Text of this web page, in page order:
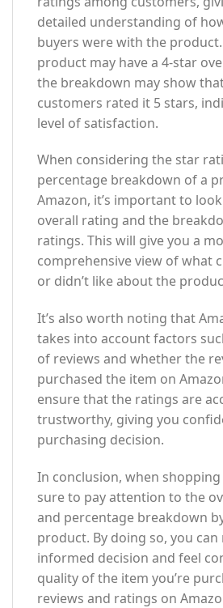
detailed understanding of
buyers were with the product.
product may have a 4-star
the breakdown may show
customers rated it 5 stars,
level of satisfaction.
When considering the star
percentage breakdown of a
Amazon, it’s important to
overall rating and the
ratings. This will give you a
comprehensive view of what
or didn’t like about the
It’s also worth noting that
takes into account factors
of reviews and whether the
purchased the item on
ensure that the ratings are
trustworthy, giving you
purchasing decision.
In conclusion, when
sure to pay attention to the
and percentage breakdown
product. By doing so, you can
informed decision and feel
quality of the item you’re
reviews and ratings on